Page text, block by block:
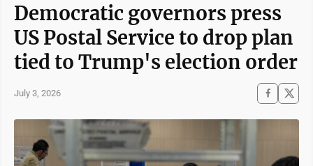
Democratic governors press
US Postal Service to drop plan
tied to Trump's election order
July 3, 2026